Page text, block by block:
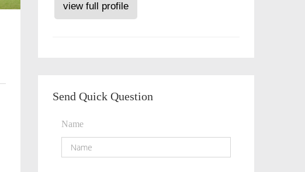
view full profile
Send Quick Question
Name